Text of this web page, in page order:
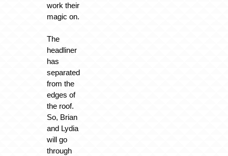
work their
magic on.
The
headliner
has
separated
from the
edges of
the roof.
So, Brian
and Lydia
will go
through